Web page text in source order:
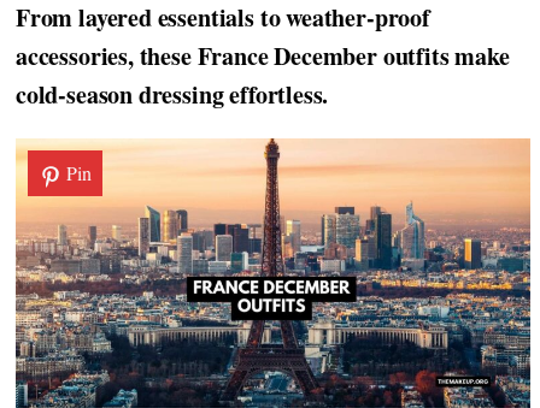
From layered essentials to weather-proof
accessories, these France December outfits make
cold-season dressing effortless.
Pin